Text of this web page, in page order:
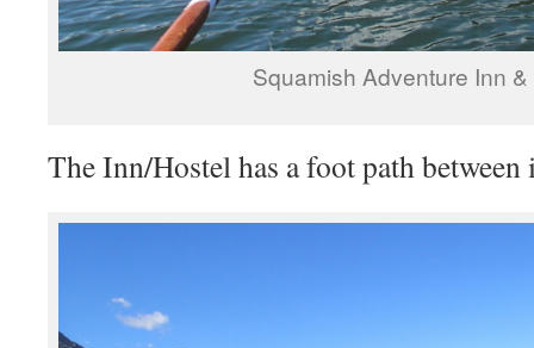
Squamish Adventure Inn
The Inn/Hostel has a foot path between